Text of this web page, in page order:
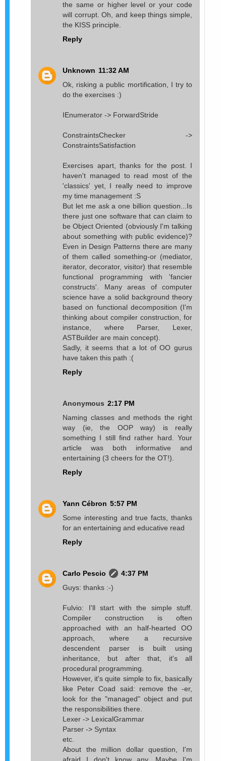
the same or higher level or your code
will corrupt. Oh, and keep things simple,
the KISS principle.
Reply
Unknown 11:32 AM
Ok, risking a public mortification, I try to
do the exercises :)
IEnumerator -> ForwardStride
ConstraintsChecker ->
ConstraintsSatisfaction
Exercises apart, thanks for the post. I
haven't managed to read most of the
'classics' yet, I really need to improve
my time management :S
But let me ask a one billion question...Is
there just one software that can claim to
be Object Oriented (obviously I'm talking
about something with public evidence)?
Even in Design Patterns there are many
of them called something-or (mediator,
iterator, decorator, visitor) that resemble
functional programming with 'fancier
constructs'. Many areas of computer
science have a solid background theory
based on functional decomposition (I'm
thinking about compiler construction, for
instance, where Parser, Lexer,
ASTBuilder are main concept).
Sadly, it seems that a lot of OO gurus
have taken this path :(
Reply
Anonymous 2:17 PM
Naming classes and methods the right
way (ie, the OOP way) is really
something I still find rather hard. Your
article was both informative and
entertaining (3 cheers for the OT!).
Reply
Yann Cébron 5:57 PM
Some interesting and true facts, thanks
for an entertaining and educative read
Reply
Carlo Pescio
4:37 PM
Guys: thanks :-)
Fulvio: I'll start with the simple stuff.
Compiler construction is often
approached with an half-hearted OO
approach, where a recursive
descendent parser is built using
inheritance, but after that, it's all
procedural programming.
However, it's quite simple to fix, basically
like Peter Coad said: remove the -er,
look for the "managed" object and put
the responsibilities there.
Lexer -> LexicalGrammar
Parser -> Syntax
etc.
About the million dollar question, I'm